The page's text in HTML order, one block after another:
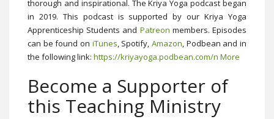
thorough and inspirational. The Kriya Yoga podcast began
in 2019. This podcast is supported by our Kriya Yoga
Apprenticeship Students and Patreon members. Episodes
can be found on iTunes , Spotify,Amazon , Podbean and in
the following link: https://kriyayoga.podbean.com/n More
Become a Supporter of
this Teaching Ministry